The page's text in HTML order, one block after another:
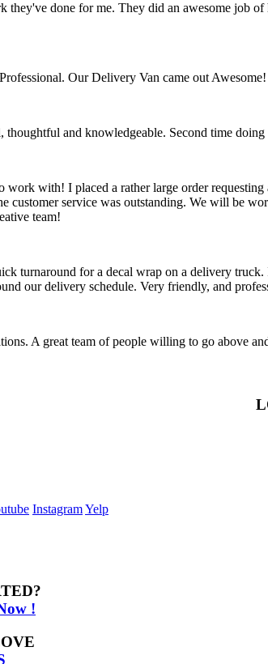
they've done for me. They did an awesome job
Our Delivery Van came out
and knowledgeable. Second time
work with! I placed a rather large order
customer service was outstanding. We will be
team!
turnaround for a decal wrap on a delivery
our delivery schedule. Very friendly, and
A great team of people willing to go above
InstagramYelp
!